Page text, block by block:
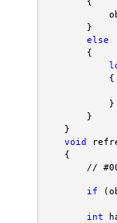
        }
else
        {
            {
            }
        }
    }
void
    {
//
if
int